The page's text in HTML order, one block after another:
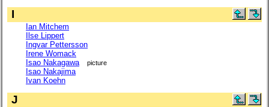
I
Ian Mitchem
Ilse Lippert
Ingvar Pettersson
Irene Womack
Isao Nakagawa
picture
Isao Nakajima
Ivan Koehn
J